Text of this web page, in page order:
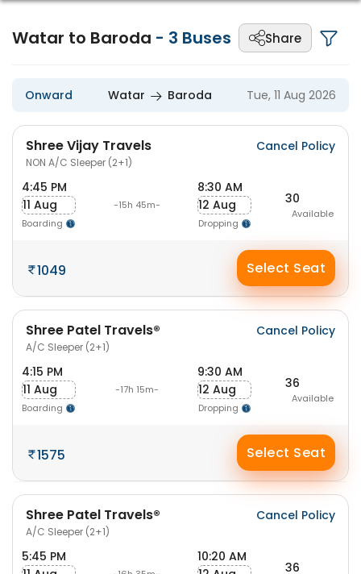
Watar to Baroda - 3 Buses Share
Onward Watar Baroda Tue, 11 Aug 2026
Shree Vijay Travels
NON A/C Sleeper (2+1)
Cancel Policy
4:45 PM
11 Aug
Boarding
-15h 45m-
8:30 AM
12 Aug
Dropping
30
Available
1049 Select Seat
Shree Patel Travels®
A/C Sleeper (2+1)
Cancel Policy
4:15 PM
11 Aug
Boarding
-17h 15m-
9:30 AM
12 Aug
Dropping
36
Available
1575 Select Seat
Shree Patel Travels®
A/C Sleeper (2+1)
Cancel Policy
5:45 PM
10:20 AM
36